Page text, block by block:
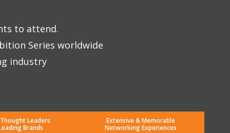
to attend.
Series worldwide
industry
Leaders
Brands
Extensive & Memorable
Networking Experiences